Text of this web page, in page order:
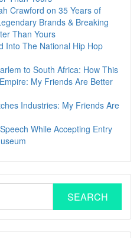
Crawford on 35 Years of
Brands & Breaking
Than Yours
Into The National Hip Hop
to South Africa: How This
My Friends Are Better
Industries: My Friends Are
While Accepting Entry